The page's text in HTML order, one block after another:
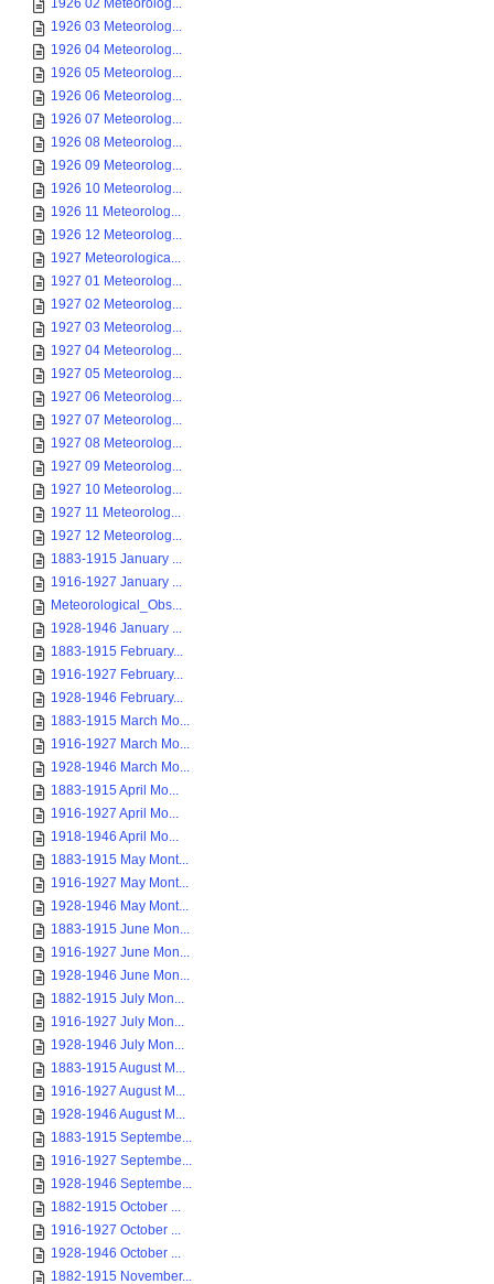
1926 02 Meteorolog...
1926 03 Meteorolog...
1926 04 Meteorolog...
1926 05 Meteorolog...
1926 06 Meteorolog...
1926 07 Meteorolog...
1926 08 Meteorolog...
1926 09 Meteorolog...
1926 10 Meteorolog...
1926 11 Meteorolog...
1926 12 Meteorolog...
1927 Meteorologica...
1927 01 Meteorolog...
1927 02 Meteorolog...
1927 03 Meteorolog...
1927 04 Meteorolog...
1927 05 Meteorolog...
1927 06 Meteorolog...
1927 07 Meteorolog...
1927 08 Meteorolog...
1927 09 Meteorolog...
1927 10 Meteorolog...
1927 11 Meteorolog...
1927 12 Meteorolog...
1883-1915 January ...
1916-1927 January ...
Meteorological_Obs...
1928-1946 January ...
1883-1915 February...
1916-1927 February...
1928-1946 February...
1883-1915 March Mo...
1916-1927 March Mo...
1928-1946 March Mo...
1883-1915 April Mo...
1916-1927 April Mo...
1918-1946 April Mo...
1883-1915 May Mont...
1916-1927 May Mont...
1928-1946 May Mont...
1883-1915 June Mon...
1916-1927 June Mon...
1928-1946 June Mon...
1882-1915 July Mon...
1916-1927 July Mon...
1928-1946 July Mon...
1883-1915 August M...
1916-1927 August M...
1928-1946 August M...
1883-1915 Septembe...
1916-1927 Septembe...
1928-1946 Septembe...
1882-1915 October ...
1916-1927 October ...
1928-1946 October ...
1882-1915 November...